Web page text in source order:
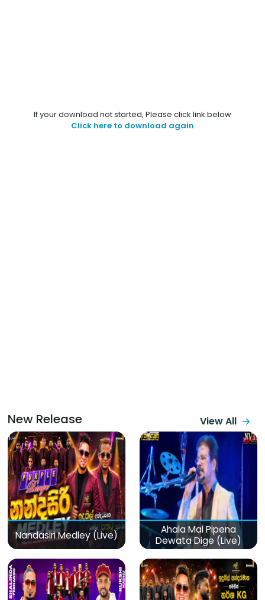
If your download not started, Please click link below
Click here to download again
New Release View All
Nandasiri Medley (Live)
Ahala Mal Pipena
Dewata Dige (Live)